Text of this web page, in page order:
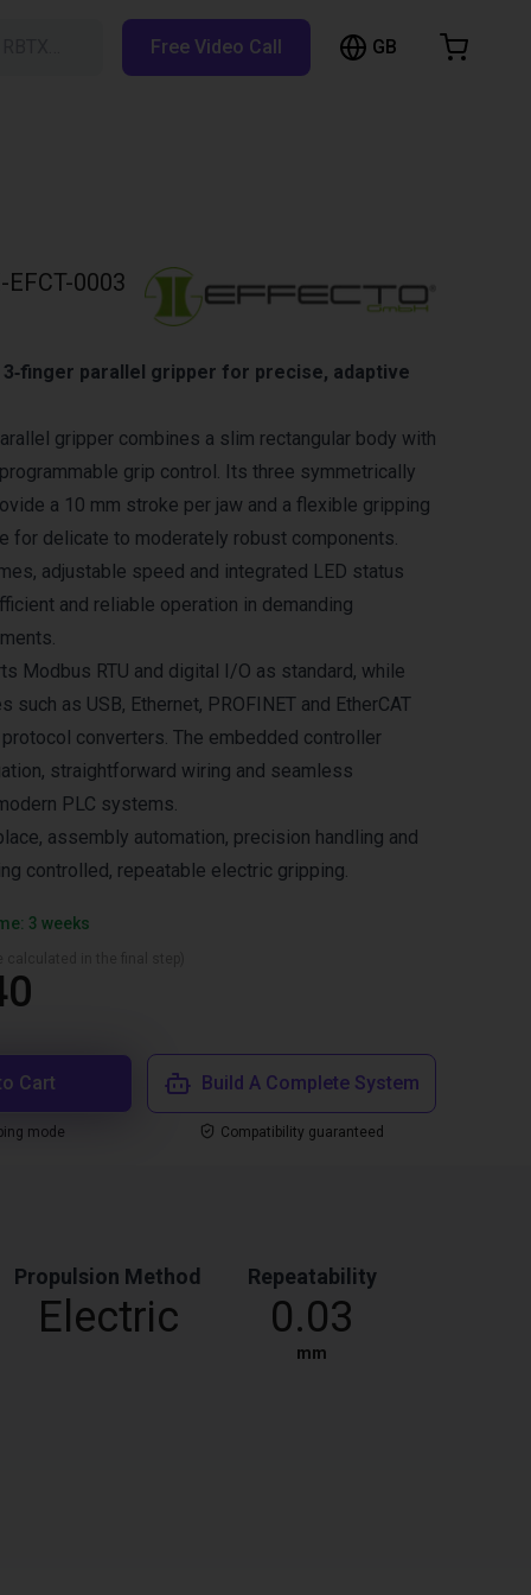
Free Video Call GB
EFCT-0003
parallel gripper for precise, adaptive
gripper combines a slim rectangular body with
grip control. Its three symmetrically
a 10 mm stroke per jaw and a flexible gripping
for delicate to moderately robust components.
adjustable speed and integrated LED status
and reliable operation in demanding
Modbus RTU and digital I/O as standard, while
such as USB, Ethernet, PROFINET and EtherCAT
converters. The embedded controller
straightforward wiring and seamless
PLC systems.
assembly automation, precision handling and
controlled, repeatable electric gripping.
3 weeks
Cart
mode
Build A Complete System
Compatibility guaranteed
Propulsion Method
Electric
Repeatability
0.03
mm